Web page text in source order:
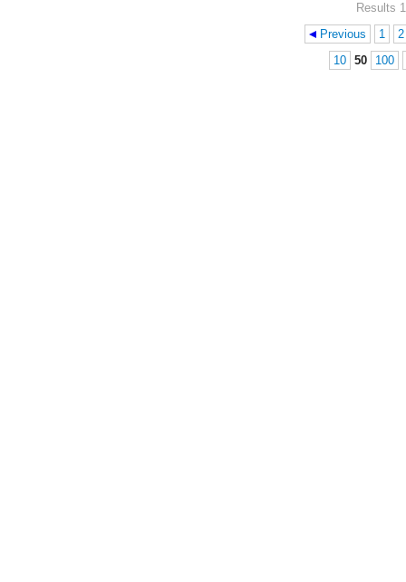
Results
Previous 1
2
10 50 100